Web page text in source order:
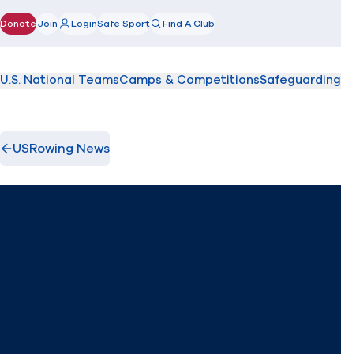
Donate(opens in new window)
Join LoginSafe Sport Find A Club
U.S. National TeamsCamps & CompetitionsSafeguarding
USRowing News